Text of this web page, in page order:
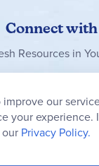
Connect with
Resources in
Subscribe
our
your
Privacy Policy.